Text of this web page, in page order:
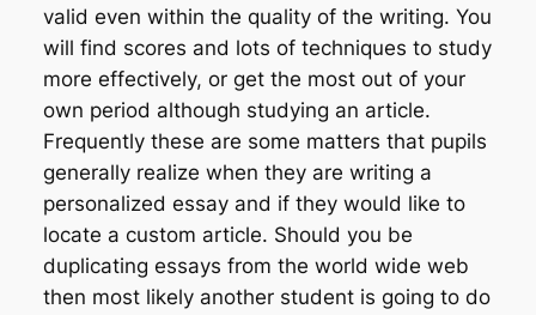
valid even within the quality of the writing. You
will find scores and lots of techniques to study
more effectively, or get the most out of your
own period although studying an article.
Frequently these are some matters that pupils
generally realize when they are writing a
personalized essay and if they would like to
locate a custom article. Should you be
duplicating essays from the world wide web
then most likely another student is going to do